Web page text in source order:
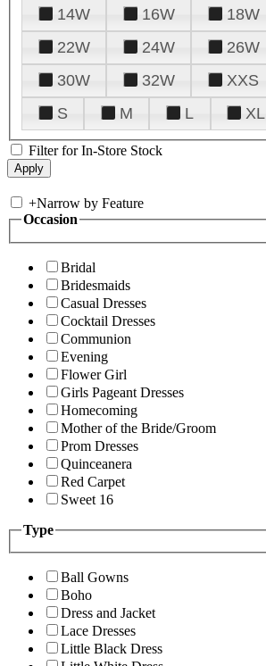
14W
16W 18W
22W
24W 26W
30W
32W XXS
S
M L XL
Filter for In-Store Stock
+Narrow by Feature
Occasion
Bridal
Bridesmaids
Casual Dresses
Cocktail Dresses
Communion
Evening
Flower Girl
Girls Pageant Dresses
Homecoming
Mother of the Bride/Groom
Prom Dresses
Quinceanera
Red Carpet
Sweet 16
Type
Ball Gowns
Boho
Dress and Jacket
Lace Dresses
Little Black Dress